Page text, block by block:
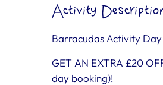
Activity
Barracudas Activity Day
GET AN EXTRA £20
day booking)!